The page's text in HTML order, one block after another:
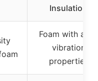
Insulation
Foam with anti-
vibration
properties